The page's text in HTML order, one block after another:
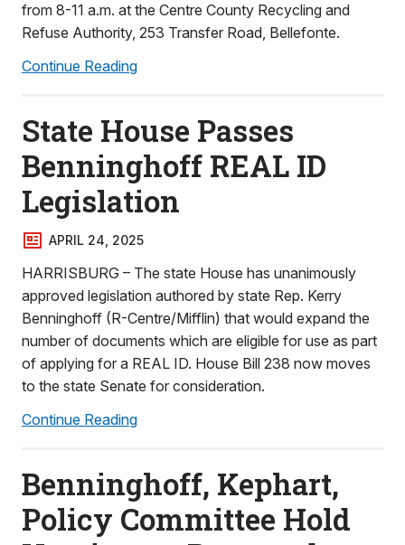
from 8-11 a.m. at the Centre County Recycling and
Refuse Authority, 253 Transfer Road, Bellefonte.
Continue Reading
State House Passes
Benninghoff REAL ID
Legislation
APRIL 24, 2025
HARRISBURG – The state House has unanimously
approved legislation authored by state Rep. Kerry
Benninghoff (R-Centre/Mifflin) that would expand the
number of documents which are eligible for use as part
of applying for a REAL ID. House Bill 238 now moves
to the state Senate for consideration.
Continue Reading
Benninghoff, Kephart,
Policy Committee Hold